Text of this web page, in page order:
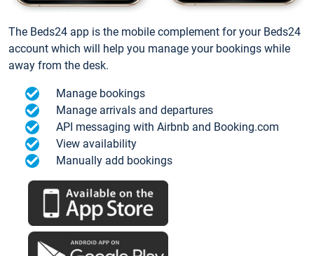
The Beds24 app is the mobile complement for your Beds24
account which will help you manage your bookings while
away from the desk.
Manage bookings
Manage arrivals and departures
API messaging with Airbnb and Booking.com
View availability
Manually add bookings